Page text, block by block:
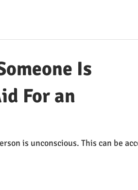
Is
For an
is unconscious. This can be